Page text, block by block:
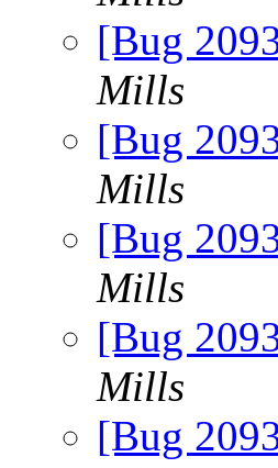
[Bug
Mills
[Bug
Mills
[Bug
Mills
[Bug
Mills
[Bug